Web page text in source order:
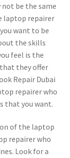
be the same
laptop repairer
want to be
the skills
feel is the
they offer
Repair Dubai
repairer who
that you want.
of the laptop
repairer who
Look for a